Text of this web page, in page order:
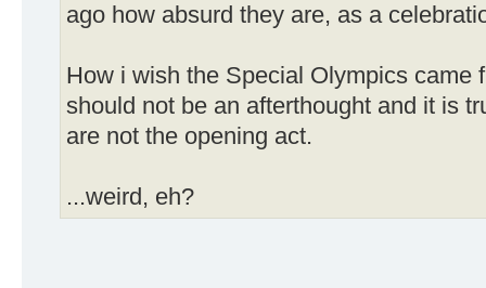
ago how absurd they are, as a
How i wish the Special Olympics came
should not be an afterthought and it is
are not the opening act.
...weird, eh?